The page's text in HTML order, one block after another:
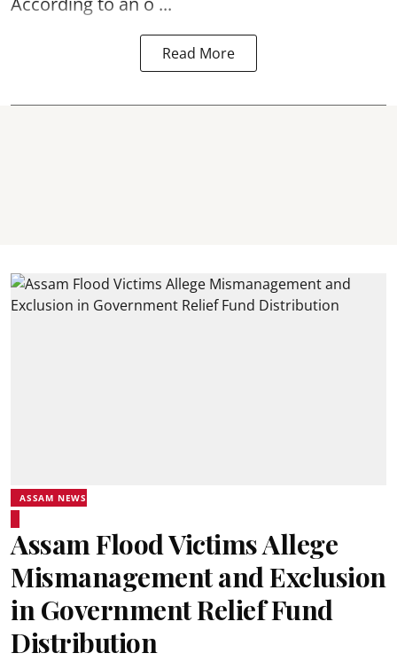
Read More
ASSAM NEWS
Assam Flood Victims Allege
Mismanagement and Exclusion
in Government Relief Fund
Distribution